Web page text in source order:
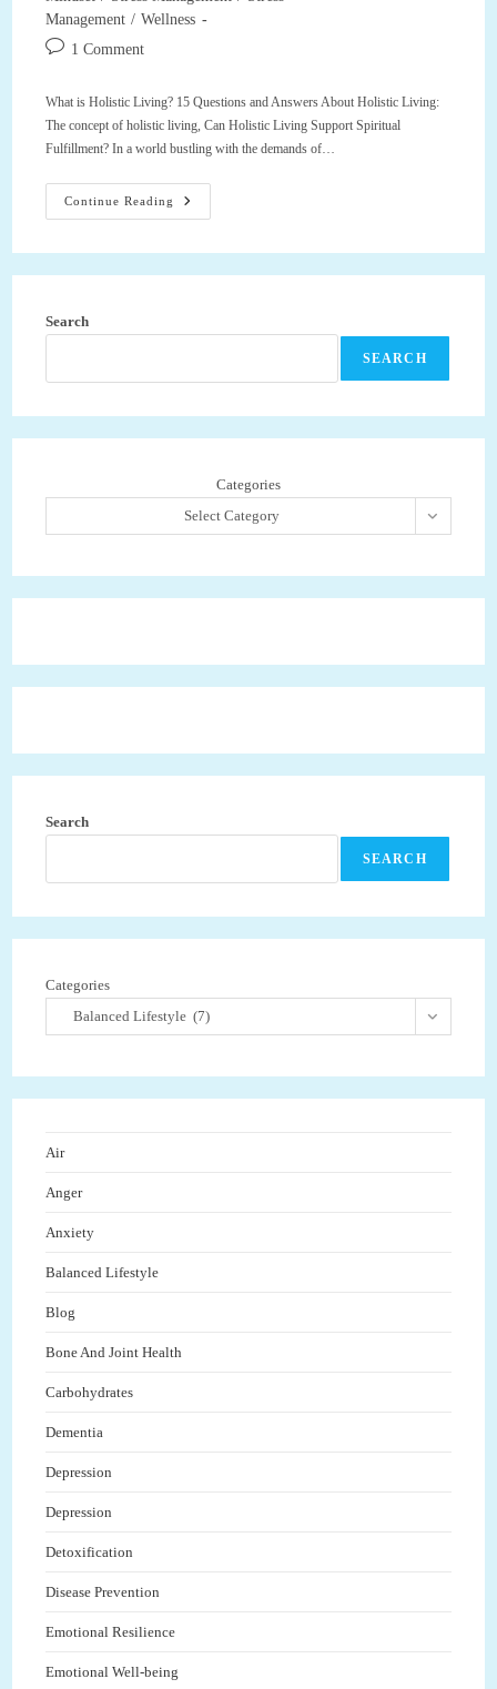
Management / Wellness
Post 1 Comment
What is Holistic Living? 15 Questions and Answers About Holistic Living:
The concept of holistic living, Can Holistic Living Support Spiritual
Fulfillment? In a world bustling with the demands of…
Continue Reading
What
Is
Questions
Holistic
Support
Spiritual
Search
SEARCH
Categories
Select Category
Search
SEARCH
Categories
Balanced Lifestyle (7)
Air
Anger
Anxiety
Balanced Lifestyle
Blog
Bone And Joint Health
Carbohydrates
Dementia
Depression
Depression
Detoxification
Disease Prevention
Emotional Resilience
Emotional Well-being